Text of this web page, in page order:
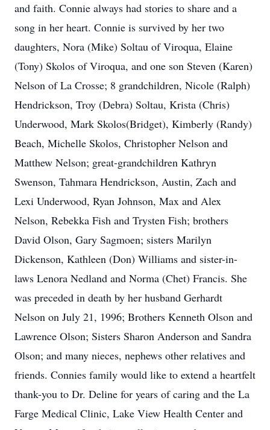
and faith. Connie always had stories to share and a
song in her heart. Connie is survived by her two
daughters, Nora (Mike) Soltau of Viroqua, Elaine
(Tony) Skolos of Viroqua, and one son Steven (Karen)
Nelson of La Crosse; 8 grandchildren, Nicole (Ralph)
Hendrickson, Troy (Debra) Soltau, Krista (Chris)
Underwood, Mark Skolos(Bridget), Kimberly (Randy)
Beach, Michelle Skolos, Christopher Nelson and
Matthew Nelson; great-grandchildren Kathryn
Swenson, Tahmara Hendrickson, Austin, Zach and
Lexi Underwood, Ryan Johnson, Max and Alex
Nelson, Rebekka Fish and Trysten Fish; brothers
David Olson, Gary Sagmoen; sisters Marilyn
Dickenson, Kathleen (Don) Williams and sister-in-
laws Lenora Nedland and Norma (Chet) Francis. She
was preceded in death by her husband Gerhardt
Nelson on July 21, 1996; Brothers Kenneth Olson and
Lawrence Olson; Sisters Sharon Anderson and Sandra
Olson; and many nieces, nephews other relatives and
friends. Connies family would like to extend a heartfelt
thank-you to Dr. Deline for years of caring and the La
Farge Medical Clinic, Lake View Health Center and